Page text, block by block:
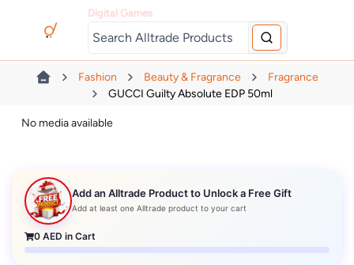
Digital Games
Fashion Beauty & Fragrance
Fragrance
GUCCI Guilty Absolute EDP 50ml
No media available
Add an Alltrade Product to Unlock a Free Gift
Add at least one Alltrade product to your cart
0 AED in Cart